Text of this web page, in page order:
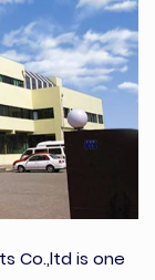
Co.,ltd is one